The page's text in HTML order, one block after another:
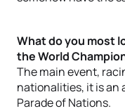
What do you most
the World
The main event,
nationalities, it is an
Parade of Nations.